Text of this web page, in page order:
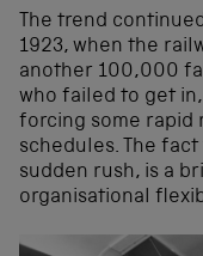
The trend
1923, when the
another 100,000
who failed to get
forcing some rapid
schedules. The
sudden rush, is a
organisational